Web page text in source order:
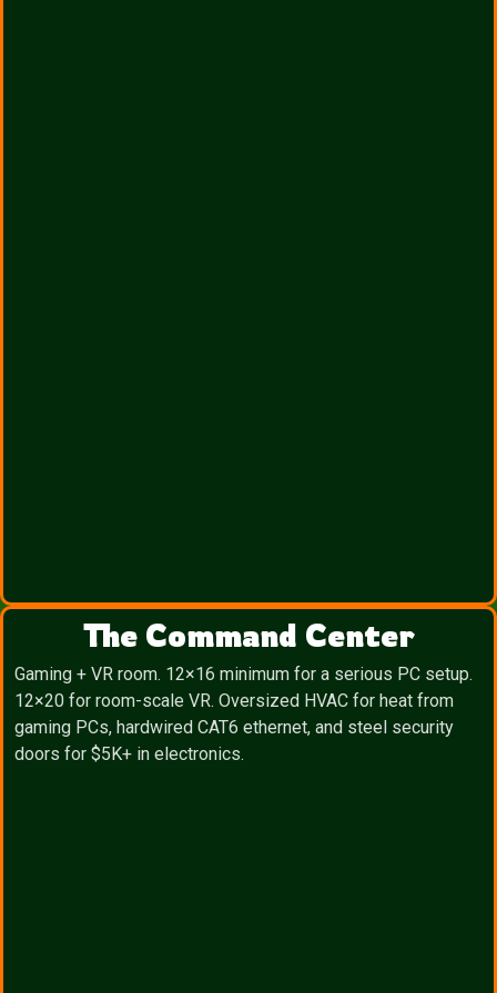
The Command Center
Gaming + VR room. 12×16 minimum for a serious PC setup.
12×20 for room-scale VR. Oversized HVAC for heat from
gaming PCs, hardwired CAT6 ethernet, and steel security
doors for $5K+ in electronics.